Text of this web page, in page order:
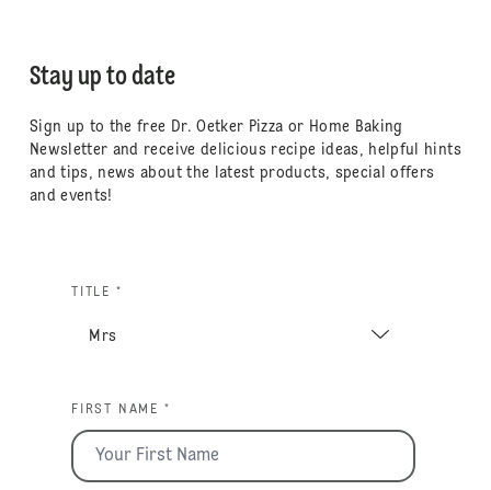
Stay up to date
Sign up to the free Dr. Oetker Pizza or Home Baking
Newsletter and receive delicious recipe ideas, helpful hints
and tips, news about the latest products, special offers
and events!
TITLE *
FIRST NAME *